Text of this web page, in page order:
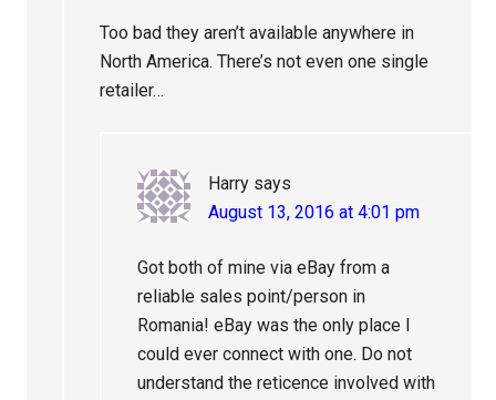
Too bad they aren’t available anywhere in
North America. There’s not even one single
retailer…
Harry says
August 13, 2016 at 4:01 pm
Got both of mine via eBay from a
reliable sales point/person in
Romania! eBay was the only place I
could ever connect with one. Do not
understand the reticence involved with